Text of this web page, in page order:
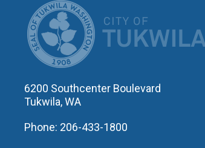
6200 Southcenter Boulevard
Tukwila, WA
Phone: 206-433-1800